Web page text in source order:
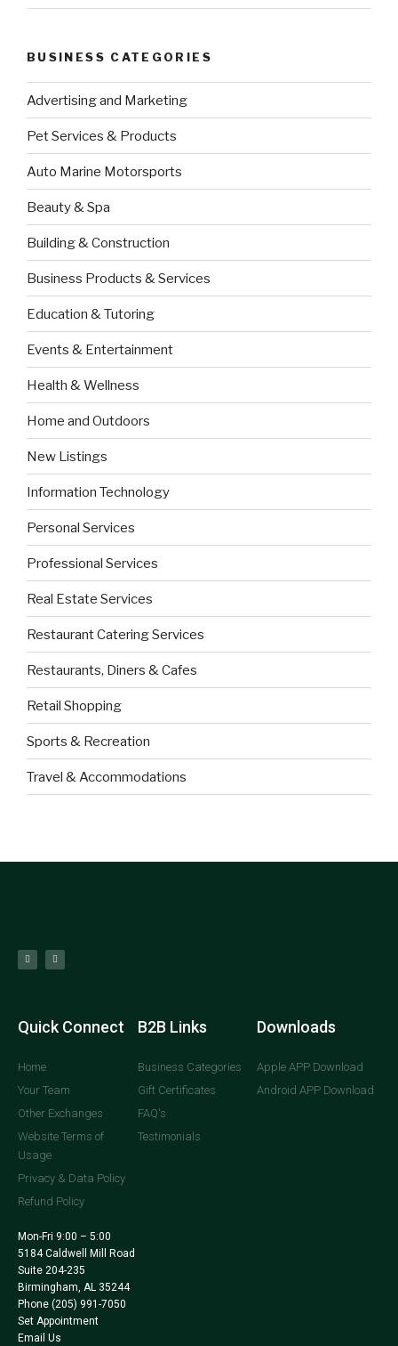
BUSINESS CATEGORIES
Advertising and Marketing
Pet Services & Products
Auto Marine Motorsports
Beauty & Spa
Building & Construction
Business Products & Services
Education & Tutoring
Events & Entertainment
Health & Wellness
Home and Outdoors
New Listings
Information Technology
Personal Services
Professional Services
Real Estate Services
Restaurant Catering Services
Restaurants, Diners & Cafes
Retail Shopping
Sports & Recreation
Travel & Accommodations
Quick Connect
Home
Your Team
Other Exchanges
Website Terms of
Usage
Privacy & Data Policy
Refund Policy
Mon-Fri 9:00 – 5:00
5184 Caldwell Mill Road
Suite 204-235
Birmingham, AL 35244
Phone (205) 991-7050
Set Appointment
Email Us
B2B Links
Business Categories
Gift Certificates
FAQ's
Testimonials
Downloads
Apple APP Download
Android APP Download